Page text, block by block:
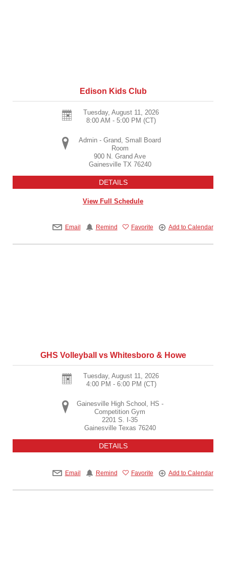
Edison Kids Club
Tuesday, August 11, 2026
8:00 AM - 5:00 PM (CT)
Admin - Grand, Small Board
Room
900 N. Grand Ave
Gainesville TX 76240
DETAILS
View Full Schedule
Email Remind Favorite Add to Calendar
GHS Volleyball vs Whitesboro & Howe
Tuesday, August 11, 2026
4:00 PM - 6:00 PM (CT)
Gainesville High School, HS -
Competition Gym
2201 S. I-35
Gainesville Texas 76240
DETAILS
Email Remind Favorite Add to Calendar